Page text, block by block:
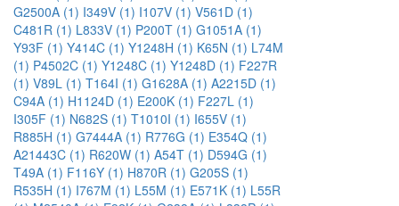
G2500A (1) I349V (1) I107V (1) V561D (1)
C481R (1) L833V (1) P200T (1) G1051A (1)
Y93F (1) Y414C (1) Y1248H (1) K65N (1) L74M
(1) P4502C (1) Y1248C (1) Y1248D (1) F227R
(1) V89L (1) T164I (1) G1628A (1) A2215D (1)
C94A (1) H1124D (1) E200K (1) F227L (1)
I305F (1) N682S (1) T1010I (1) I655V (1)
R885H (1) G7444A (1) R776G (1) E354Q (1)
A21443C (1) R620W (1) A54T (1) D594G (1)
T49A (1) F116Y (1) H870R (1) G205S (1)
R535H (1) I767M (1) L55M (1) E571K (1) L55R